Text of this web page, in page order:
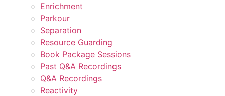
Enrichment
Parkour
Separation
Resource Guarding
Book Package Sessions
Past Q&A Recordings
Q&A Recordings
Reactivity